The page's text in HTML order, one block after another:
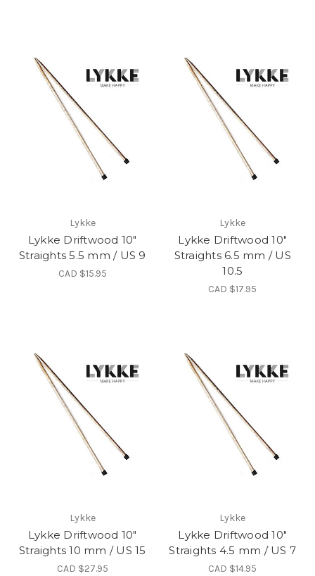
Lykke
Lykke Driftwood 10"
Straights 5.5 mm / US 9
CAD $15.95
Lykke
Lykke Driftwood 10"
Straights 6.5 mm / US
10.5
CAD $17.95
Lykke
Lykke Driftwood 10"
Straights 10 mm / US 15
CAD $27.95
Lykke
Lykke Driftwood 10"
Straights 4.5 mm / US 7
CAD $14.95